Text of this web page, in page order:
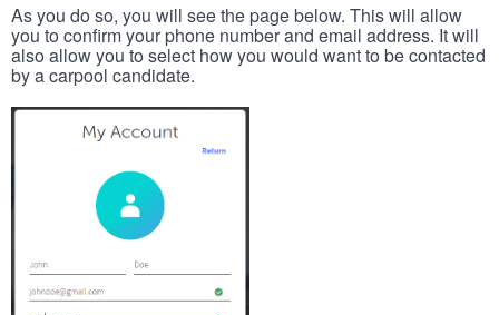
As you do so, you will see the page below. This will allow
you to confirm your phone number and email address. It will
also allow you to select how you would want to be contacted
by a carpool candidate.